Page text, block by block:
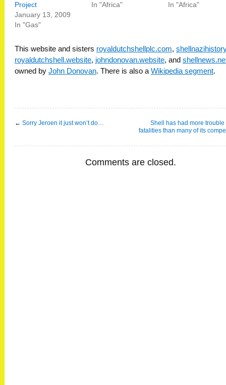
Project
January 13, 2009
In "Gas"
In "Africa"
In "Africa"
This website and sisters royaldutchshellplc.com,
royaldutchshell.website, johndonovan.website, and
owned by John Donovan. There is also a Wikipedia segment.
← Sorry Jeroen it just won’t do…
Shell has had more
fatalities than many of its
Comments are closed.